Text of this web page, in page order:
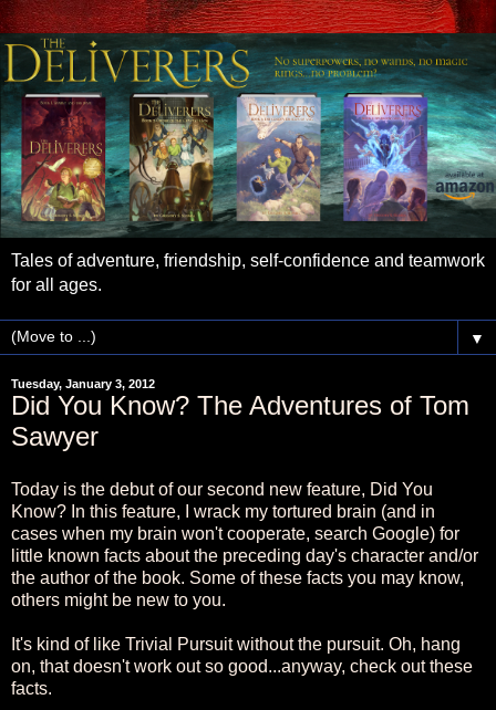
Tales of adventure, friendship, self-confidence and teamwork
for all ages.
▼
Tuesday, January 3, 2012
Did You Know? The Adventures of Tom
Sawyer
Today is the debut of our second new feature, Did You
Know? In this feature, I wrack my tortured brain (and in
cases when my brain won't cooperate, search Google) for
little known facts about the preceding day's character and/or
the author of the book. Some of these facts you may know,
others might be new to you.
It's kind of like Trivial Pursuit without the pursuit. Oh, hang
on, that doesn't work out so good...anyway, check out these
facts.